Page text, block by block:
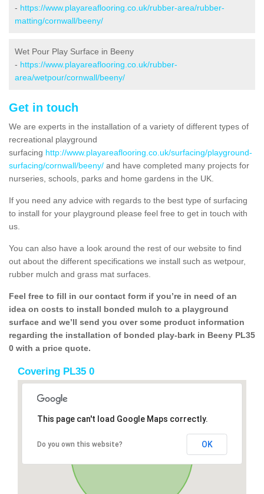
- https://www.playareaflooring.co.uk/rubber-area/rubber-
matting/cornwall/beeny/
Wet Pour Play Surface in Beeny
- https://www.playareaflooring.co.uk/rubber-
area/wetpour/cornwall/beeny/
Get in touch
We are experts in the installation of a variety of different types of
recreational playground
surfacing http://www.playareaflooring.co.uk/surfacing/playground-
surfacing/cornwall/beeny/ and have completed many projects for
nurseries, schools, parks and home gardens in the UK.
If you need any advice with regards to the best type of surfacing
to install for your playground please feel free to get in touch with
us.
You can also have a look around the rest of our website to find
out about the different specifications we install such as wetpour,
rubber mulch and grass mat surfaces.
Feel free to fill in our contact form if you’re in need of an
idea on costs to install bonded mulch to a playground
surface and we’ll send you over some product information
regarding the installation of bonded play-bark in Beeny PL35
0 with a price quote.
Covering PL35 0
This page can't load Google Maps correctly.
Do you own this website? OK